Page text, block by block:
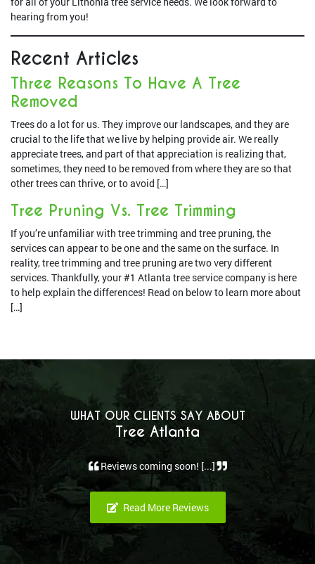
hearing from you!
Recent Articles
Three Reasons To Have A Tree
Removed
Trees do a lot for us. They improve our landscapes, and they are
crucial to the life that we live by helping provide air. We really
appreciate trees, and part of that appreciation is realizing that,
sometimes, they need to be removed from where they are so that
other trees can thrive, or to avoid […]
Tree Pruning Vs. Tree Trimming
If you’re unfamiliar with tree trimming and tree pruning, the
services can appear to be one and the same on the surface. In
reality, tree trimming and tree pruning are two very different
services. Thankfully, your #1 Atlanta tree service company is here
to help explain the differences! Read on below to learn more about
[…]
WHAT OUR CLIENTS SAY ABOUT
Tree Atlanta
Reviews coming soon! [...]
Read More Reviews